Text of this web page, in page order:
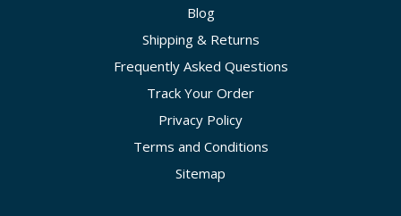
Blog
Shipping & Returns
Frequently Asked Questions
Track Your Order
Privacy Policy
Terms and Conditions
Sitemap